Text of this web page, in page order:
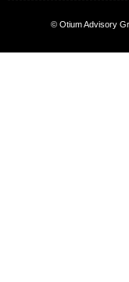
© Otium Advisory